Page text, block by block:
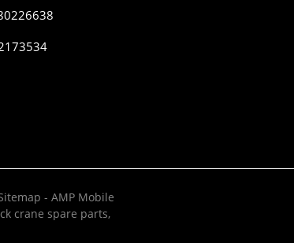
-AMP Mobile
crane spare parts,